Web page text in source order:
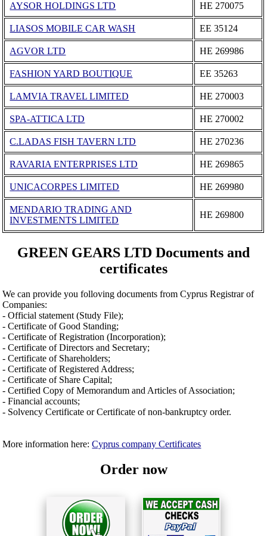
AYSOR HOLDINGS LTD
ΗΕ 270075
LIASOS MOBILE CAR WASH ΕΕ 35124
AGVOR LTD ΗΕ 269986
FASHION YARD BOUTIQUE ΕΕ 35263
LAMVIA TRAVEL LΙΜΙTΕD ΗΕ 270003
SPA-ATTICA LTD ΗΕ 270002
C.LADAS FISH TAVERN LTD ΗΕ 270236
RAVARIA ENTERPRISES LTD ΗΕ 269865
UNICACORPES LIMITED ΗΕ 269980
MENDARIO TRADING AND
INVESTMENTS LIMITED
ΗΕ 269800
GREEN GEARS LTD Documents and
certificates
We can provide you folloving documents from Cyprus Registrar of
Companies:
- Official statement (Study File);
- Certificate of Good Standing;
- Certificate of Registration (Incorporation);
- Certificate of Directors and Secretary;
- Certificate of Shareholders;
- Certificate of Registered Address;
- Certificate of Share Capital;
- Certified Copy of Memorandum and Articles of Association;
- Financial accounts;
- Solvency Certificate or Certificate of non-bankruptcy order.
More information here:Cyprus company Certificates
Order now